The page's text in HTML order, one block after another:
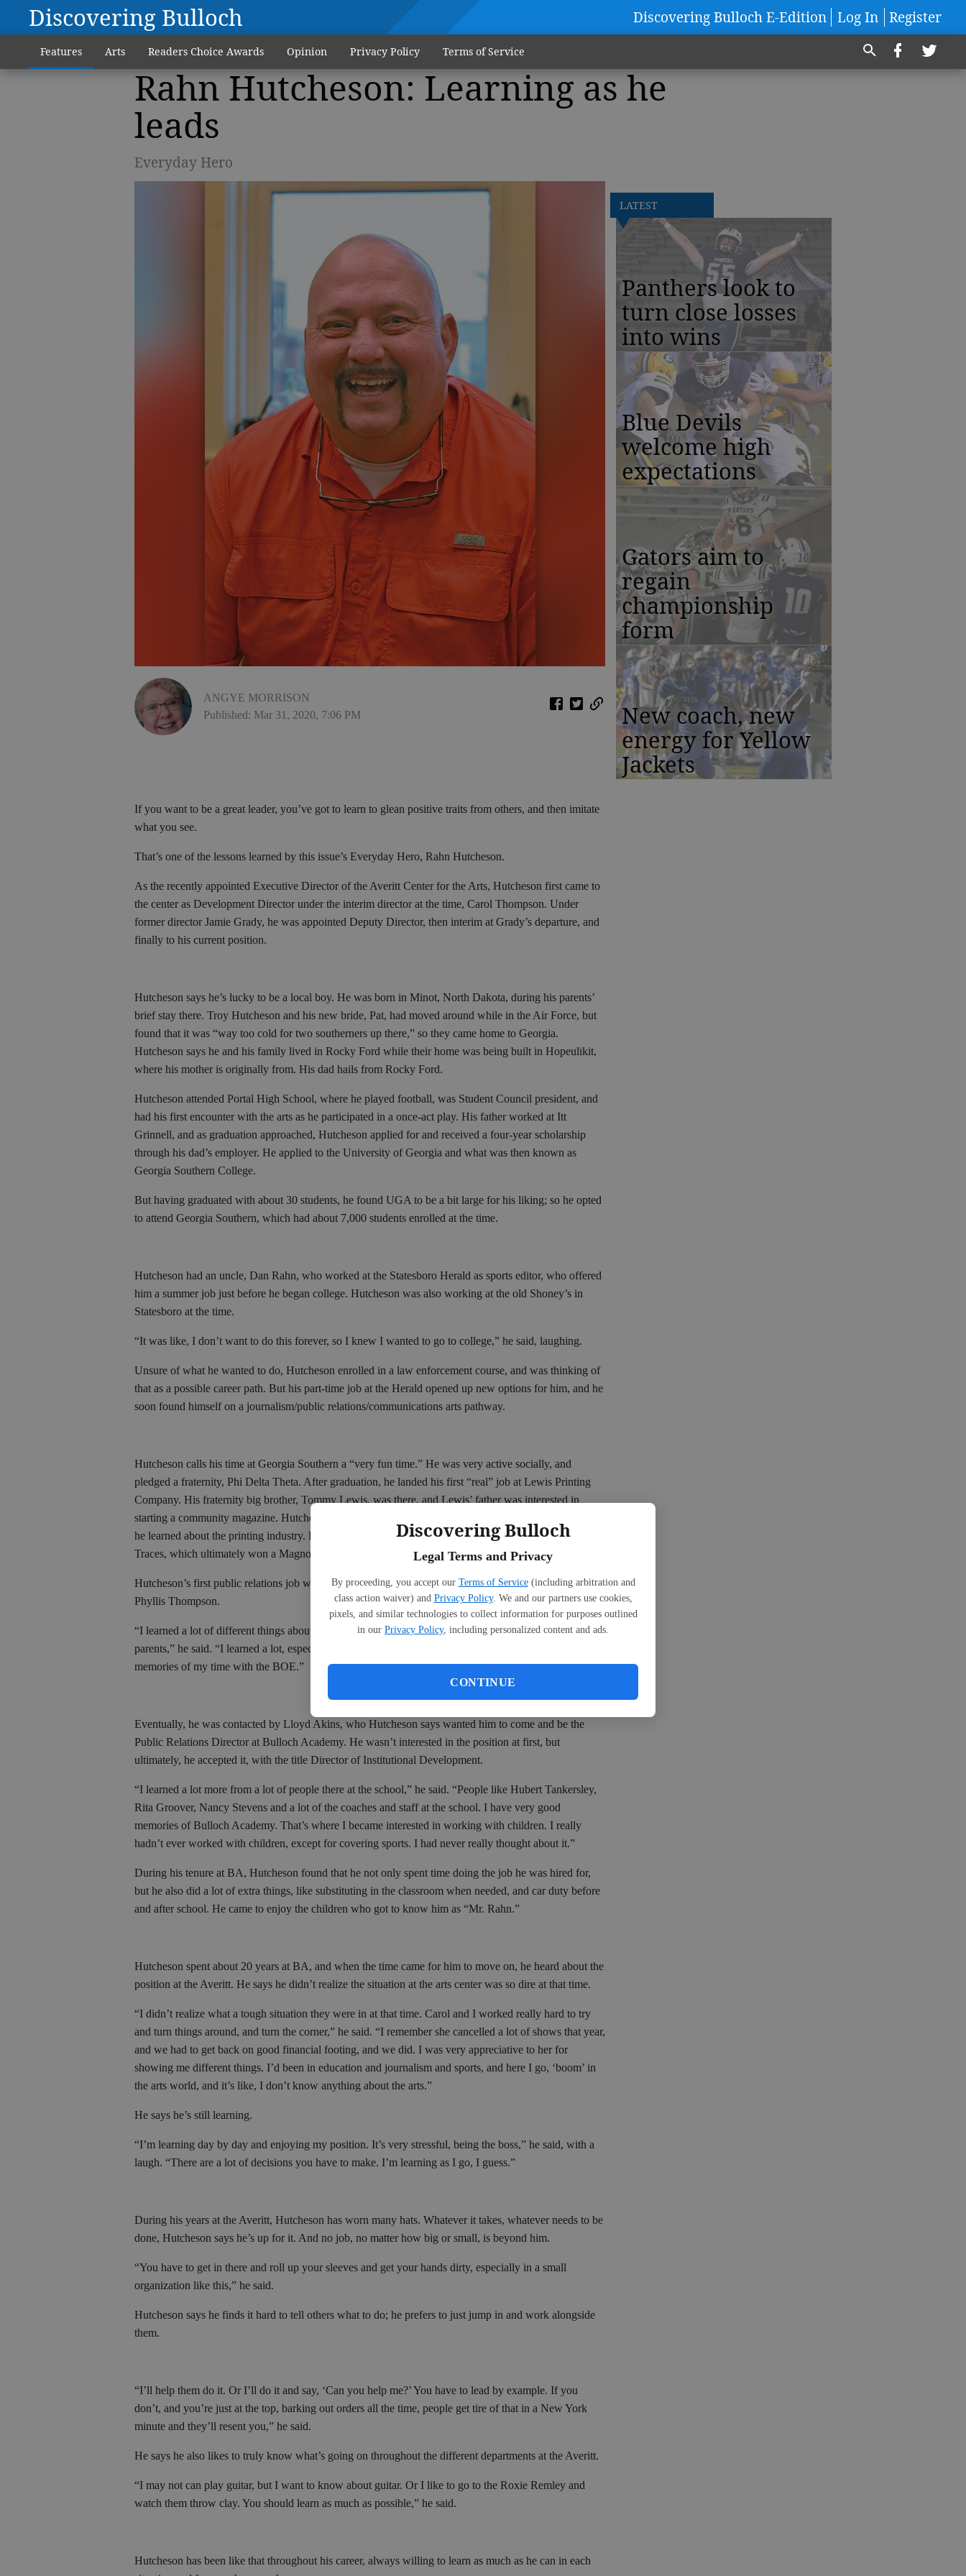
Discovering Bulloch
Legal Terms and Privacy
By proceeding, you accept our Terms of Service (including arbitration and
class action waiver) and Privacy Policy. We and our partners use cookies,
pixels, and similar technologies to collect information for purposes outlined
in our Privacy Policy, including personalized content and ads.
CONTINUE
Discovering Bulloch Discovering Bulloch E-Edition Log In Register
Features Arts Readers Choice Awards Opinion Privacy Policy Terms of Service
Rahn Hutcheson: Learning as he
leads
Everyday Hero
ANGYE MORRISON
Published: Mar 31, 2020, 7:06 PM
If you want to be a great leader, you’ve got to learn to glean positive traits from others, and then imitate
what you see.
That’s one of the lessons learned by this issue’s Everyday Hero, Rahn Hutcheson.
As the recently appointed Executive Director of the Averitt Center for the Arts, Hutcheson first came to
the center as Development Director under the interim director at the time, Carol Thompson. Under
former director Jamie Grady, he was appointed Deputy Director, then interim at Grady’s departure, and
finally to his current position.
Hutcheson says he’s lucky to be a local boy. He was born in Minot, North Dakota, during his parents’
brief stay there. Troy Hutcheson and his new bride, Pat, had moved around while in the Air Force, but
found that it was “way too cold for two southerners up there,” so they came home to Georgia.
Hutcheson says he and his family lived in Rocky Ford while their home was being built in Hopeulikit,
where his mother is originally from. His dad hails from Rocky Ford.
Hutcheson attended Portal High School, where he played football, was Student Council president, and
had his first encounter with the arts as he participated in a once-act play. His father worked at Itt
Grinnell, and as graduation approached, Hutcheson applied for and received a four-year scholarship
through his dad’s employer. He applied to the University of Georgia and what was then known as
Georgia Southern College.
But having graduated with about 30 students, he found UGA to be a bit large for his liking; so he opted
to attend Georgia Southern, which had about 7,000 students enrolled at the time.
Hutcheson had an uncle, Dan Rahn, who worked at the Statesboro Herald as sports editor, who offered
him a summer job just before he began college. Hutcheson was also working at the old Shoney’s in
Statesboro at the time.
“It was like, I don’t want to do this forever, so I knew I wanted to go to college,” he said, laughing.
Unsure of what he wanted to do, Hutcheson enrolled in a law enforcement course, and was thinking of
that as a possible career path. But his part-time job at the Herald opened up new options for him, and he
soon found himself on a journalism/public relations/communications arts pathway.
Hutcheson calls his time at Georgia Southern a “very fun time.” He was very active socially, and
pledged a fraternity, Phi Delta Theta. After graduation, he landed his first “real” job at Lewis Printing
Company. His fraternity big brother, Tommy Lewis, was there, and Lewis’ father was interested in
starting a community magazine. Hutcheson worked part-time as an outside sales representative, while
he learned about the printing industry. He also was part of the team who started the magazine, Southern
Traces, which ultimately won a Magnolia Midlands Award from the Convention and Visitors Bureau.
Hutcheson’s first public relations job was with the Bulloch County Board of Education, working with
Phyllis Thompson.
“I learned a lot of different things about education, and public relations and writing and dealing with
parents,” he said. “I learned a lot, especially from Tom Bigwood, about promotion. I have a lot of good
memories of my time with the BOE.”
Eventually, he was contacted by Lloyd Akins, who Hutcheson says wanted him to come and be the
Public Relations Director at Bulloch Academy. He wasn’t interested in the position at first, but
ultimately, he accepted it, with the title Director of Institutional Development.
“I learned a lot more from a lot of people there at the school,” he said. “People like Hubert Tankersley,
Rita Groover, Nancy Stevens and a lot of the coaches and staff at the school. I have very good
memories of Bulloch Academy. That’s where I became interested in working with children. I really
hadn’t ever worked with children, except for covering sports. I had never really thought about it.”
During his tenure at BA, Hutcheson found that he not only spent time doing the job he was hired for,
but he also did a lot of extra things, like substituting in the classroom when needed, and car duty before
and after school. He came to enjoy the children who got to know him as “Mr. Rahn.”
Hutcheson spent about 20 years at BA, and when the time came for him to move on, he heard about the
position at the Averitt. He says he didn’t realize the situation at the arts center was so dire at that time.
“I didn’t realize what a tough situation they were in at that time. Carol and I worked really hard to try
and turn things around, and turn the corner,” he said. “I remember she cancelled a lot of shows that year,
and we had to get back on good financial footing, and we did. I was very appreciative to her for
showing me different things. I’d been in education and journalism and sports, and here I go, ‘boom’ in
the arts world, and it’s like, I don’t know anything about the arts.”
He says he’s still learning.
“I’m learning day by day and enjoying my position. It’s very stressful, being the boss,” he said, with a
laugh. “There are a lot of decisions you have to make. I’m learning as I go, I guess.”
During his years at the Averitt, Hutcheson has worn many hats. Whatever it takes, whatever needs to be
done, Hutcheson says he’s up for it. And no job, no matter how big or small, is beyond him.
“You have to get in there and roll up your sleeves and get your hands dirty, especially in a small
organization like this,” he said.
Hutcheson says he finds it hard to tell others what to do; he prefers to just jump in and work alongside
them.
“I’ll help them do it. Or I’ll do it and say, ‘Can you help me?’ You have to lead by example. If you
don’t, and you’re just at the top, barking out orders all the time, people get tire of that in a New York
minute and they’ll resent you,” he said.
He says he also likes to truly know what’s going on throughout the different departments at the Averitt.
“I may not can play guitar, but I want to know about guitar. Or I like to go to the Roxie Remley and
watch them throw clay. You should learn as much as possible,” he said.
Hutcheson has been like that throughout his career, always willing to learn as much as he can in each
LATEST
Panthers look to
turn close losses
into wins
Blue Devils
welcome high
expectations
Gators aim to
regain
championship
form
New coach, new
energy for Yellow
Jackets